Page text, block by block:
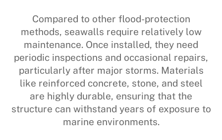
Compared to other flood-protection
methods, seawalls require relatively low
maintenance. Once installed, they need
periodic inspections and occasional repairs,
particularly after major storms. Materials
like reinforced concrete, stone, and steel
are highly durable, ensuring that the
structure can withstand years of exposure to
marine environments.